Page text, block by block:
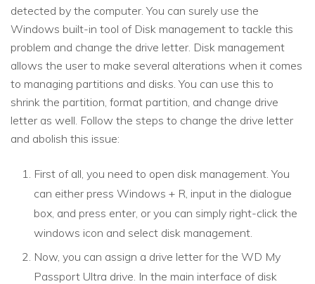
detected by the computer. You can surely use the
Windows built-in tool of Disk management to tackle this
problem and change the drive letter. Disk management
allows the user to make several alterations when it comes
to managing partitions and disks. You can use this to
shrink the partition, format partition, and change drive
letter as well. Follow the steps to change the drive letter
and abolish this issue:
First of all, you need to open disk management. You
can either press Windows + R, input in the dialogue
box, and press enter, or you can simply right-click the
windows icon and select disk management.
Now, you can assign a drive letter for the WD My
Passport Ultra drive. In the main interface of disk